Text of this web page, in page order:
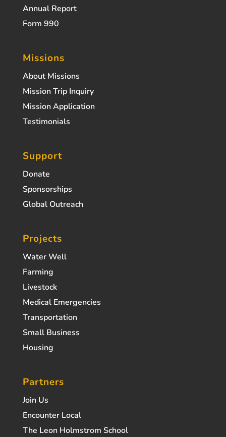
Annual Report
Form 990
Missions
About Missions
Mission Trip Inquiry
Mission Application
Testimonials
Support
Donate
Sponsorships
Global Outreach
Projects
Water Well
Farming
Livestock
Medical Emergencies
Transportation
Small Business
Housing
Partners
Join Us
Encounter Local
The Leon Holmstrom School